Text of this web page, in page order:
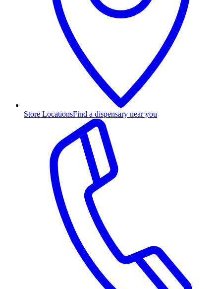
Store LocationsFind a dispensary near you